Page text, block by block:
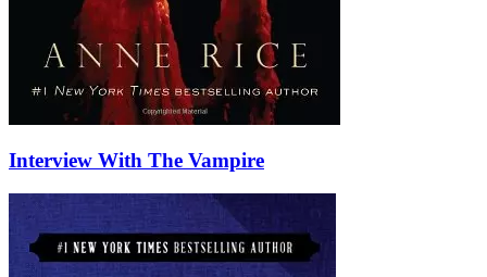
Interview With The Vampire